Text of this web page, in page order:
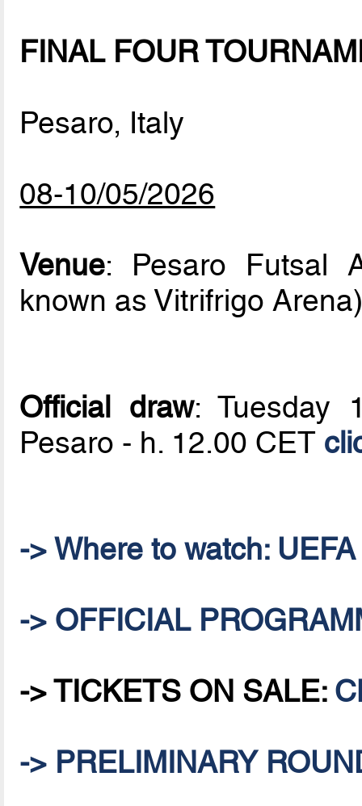
FINAL FOUR
Pesaro, Italy
08-10/05/2026
Venue: Pesaro Futsal
known as Vitrifrigo
Official draw: Tuesday
Pesaro - h. 12.00 CET
-> Where to watch:
-> OFFICIAL
-> TICKETS ON SALE:
-> PRELIMINARY